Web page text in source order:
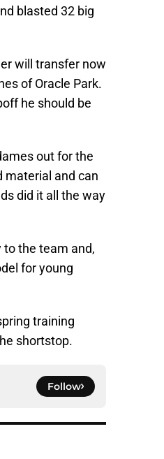
blasted 32 big
will transfer now
of Oracle Park.
he should be
out for the
material and can
did it all the way
to the team and,
for young
training
shortstop.
Follow